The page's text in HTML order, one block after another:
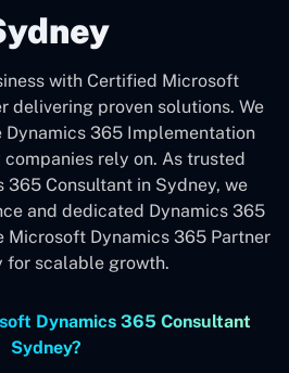
with Certified Microsoft
delivering proven solutions. We
Dynamics 365 Implementation
rely on. As trusted
365 Consultant in Sydney, we
and dedicated Dynamics 365
Microsoft Dynamics 365 Partner
for scalable growth.
Dynamics 365 Consultant
Sydney?